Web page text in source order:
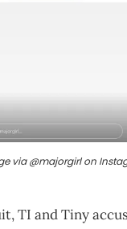
via @majorgirl on
TI and Tiny